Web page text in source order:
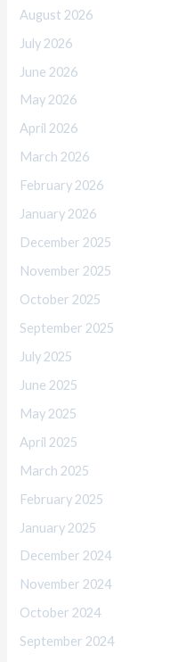
August 2026
July 2026
June 2026
May 2026
April 2026
March 2026
February 2026
January 2026
December 2025
November 2025
October 2025
September 2025
July 2025
June 2025
May 2025
April 2025
March 2025
February 2025
January 2025
December 2024
November 2024
October 2024
September 2024